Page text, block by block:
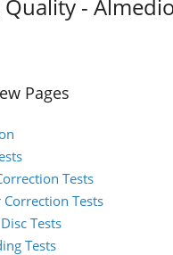
-
Pages
Tests
Tests
Tests
Tests